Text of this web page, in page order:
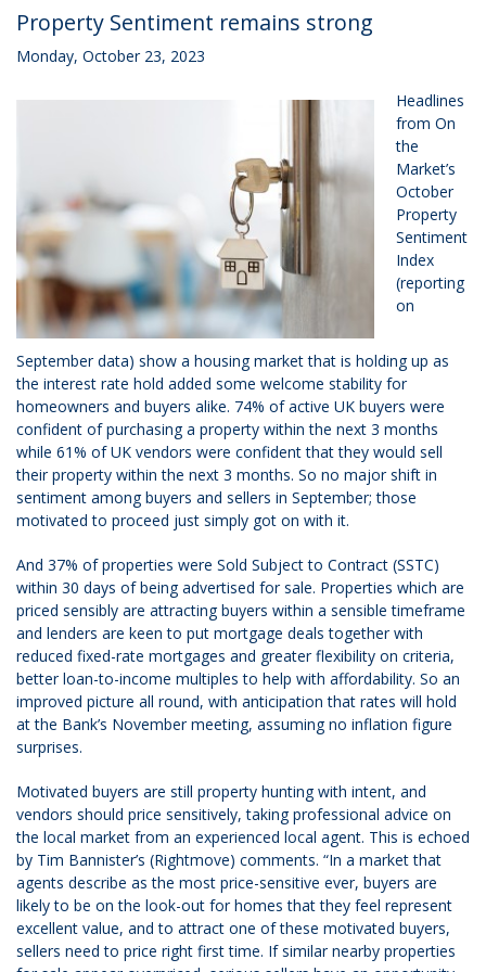
Property Sentiment remains strong
Monday, October 23, 2023
Headlines
from On
the
Market’s
October
Property
Sentiment
Index
(reporting
on
September data) show a housing market that is holding up as
the interest rate hold added some welcome stability for
homeowners and buyers alike. 74% of active UK buyers were
confident of purchasing a property within the next 3 months
while 61% of UK vendors were confident that they would sell
their property within the next 3 months. So no major shift in
sentiment among buyers and sellers in September; those
motivated to proceed just simply got on with it.
And 37% of properties were Sold Subject to Contract (SSTC)
within 30 days of being advertised for sale. Properties which are
priced sensibly are attracting buyers within a sensible timeframe
and lenders are keen to put mortgage deals together with
reduced fixed-rate mortgages and greater flexibility on criteria,
better loan-to-income multiples to help with affordability. So an
improved picture all round, with anticipation that rates will hold
at the Bank’s November meeting, assuming no inflation figure
surprises.
Motivated buyers are still property hunting with intent, and
vendors should price sensitively, taking professional advice on
the local market from an experienced local agent. This is echoed
by Tim Bannister’s (Rightmove) comments. “In a market that
agents describe as the most price-sensitive ever, buyers are
likely to be on the look-out for homes that they feel represent
excellent value, and to attract one of these motivated buyers,
sellers need to price right first time. If similar nearby properties